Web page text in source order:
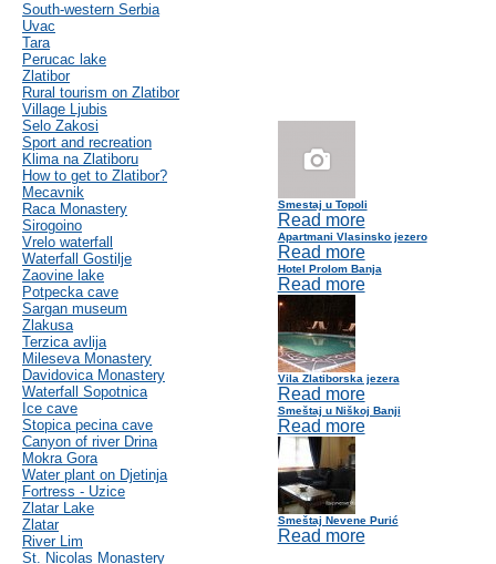
South-western Serbia
Uvac
Tara
Perucac lake
Zlatibor
Rural tourism on Zlatibor
Village Ljubis
Selo Zakosi
Sport and recreation
Klima na Zlatiboru
How to get to Zlatibor?
Mecavnik
Raca Monastery
Sirogoino
Vrelo waterfall
Waterfall Gostilje
Zaovine lake
Potpecka cave
Sargan museum
Zlakusa
Terzica avlija
Mileseva Monastery
Davidovica Monastery
Waterfall Sopotnica
Ice cave
Stopica pecina cave
Canyon of river Drina
Mokra Gora
Water plant on Djetinja
Fortress - Uzice
Zlatar Lake
Zlatar
River Lim
St. Nicolas Monastery
Smestaj u Topoli
Read more
Apartmani Vlasinsko jezero
Read more
Hotel Prolom Banja
Read more
Vila Zlatiborska jezera
Read more
Smeštaj u Niškoj Banji
Read more
Smeštaj Nevene Purić
Read more